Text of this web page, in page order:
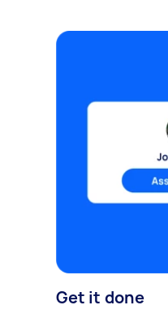
Get it done